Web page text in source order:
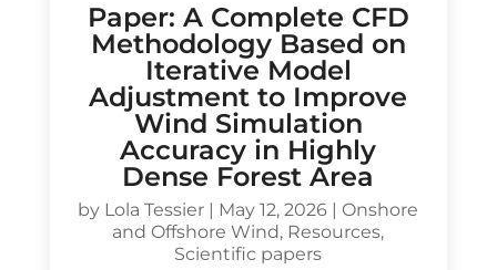
Paper: A Complete CFD
Methodology Based on
Iterative Model
Adjustment to Improve
Wind Simulation
Accuracy in Highly
Dense Forest Area
by Lola Tessier | May 12, 2026 | Onshore
and Offshore Wind, Resources,
Scientific papers